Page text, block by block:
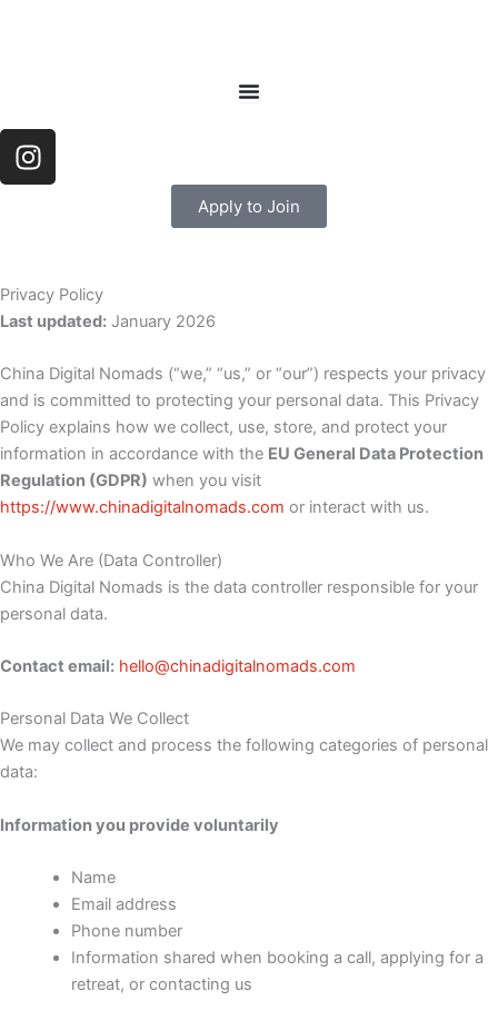
I
n
r
a
m
Apply to Join
Privacy Policy
Last updated: January 2026
China Digital Nomads (“we,” “us,” or “our”) respects your privacy
and is committed to protecting your personal data. This Privacy
Policy explains how we collect, use, store, and protect your
information in accordance with the EU General Data Protection
Regulation (GDPR) when you visit
https://www.chinadigitalnomads.com or interact with us.
Who We Are (Data Controller)
China Digital Nomads is the data controller responsible for your
personal data.
Contact email: hello@chinadigitalnomads.com
Personal Data We Collect
We may collect and process the following categories of personal
data:
Information you provide voluntarily
Name
Email address
Phone number
Information shared when booking a call, applying for a
retreat, or contacting us